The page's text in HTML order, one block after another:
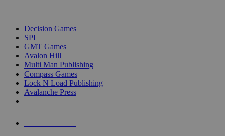
Decision Games
SPI
GMT Games
Avalon Hill
Multi Man Publishing
Compass Games
Lock N Load Publishing
Avalanche Press